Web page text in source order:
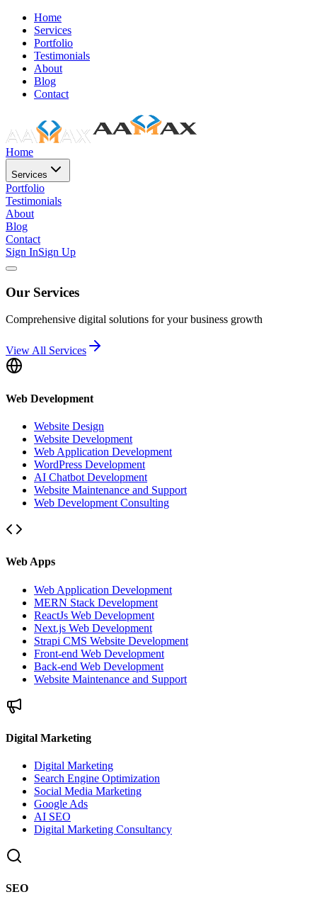
Home
Services
Portfolio
Testimonials
About
Blog
Contact
Home
Services
Portfolio
Testimonials
About
Blog
Contact
Sign InSign Up
Our Services
Comprehensive digital solutions for your business growth
View All Services
Web Development
Website Design
Website Development
Web Application Development
WordPress Development
AI Chatbot Development
Website Maintenance and Support
Web Development Consulting
Web Apps
Web Application Development
MERN Stack Development
ReactJs Web Development
Next.js Web Development
Strapi CMS Website Development
Front-end Web Development
Back-end Web Development
Website Maintenance and Support
Digital Marketing
Digital Marketing
Search Engine Optimization
Social Media Marketing
Google Ads
AI SEO
Digital Marketing Consultancy
SEO